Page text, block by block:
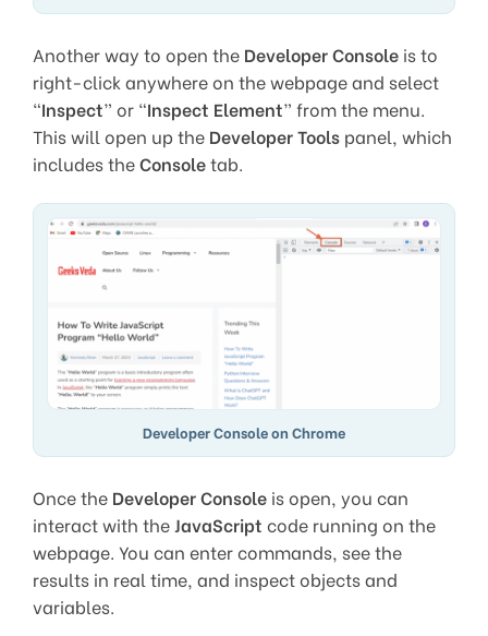
Another way to open the Developer Console is to
right-click anywhere on the webpage and select
“Inspect” or “Inspect Element” from the menu.
This will open up the Developer Tools panel, which
includes theConsoletab.
Developer Console on Chrome
Once the Developer Console is open, you can
interact with theJavaScript code running on the
webpage. You can enter commands, see the
results in real time, and inspect objects and
variables.